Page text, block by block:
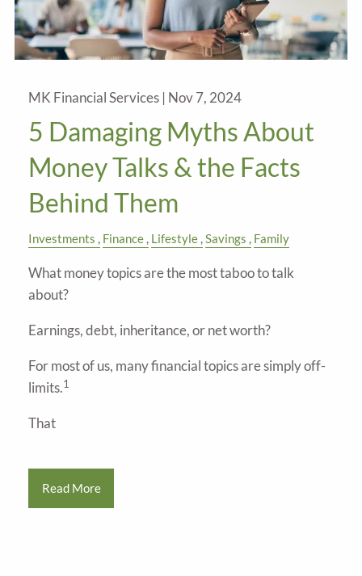
MK Financial Services | Nov 7, 2024
5 Damaging Myths About
Money Talks & the Facts
Behind Them
Investments Finance Lifestyle Savings Family
What money topics are the most taboo to talk
about?
Earnings, debt, inheritance, or net worth?
For most of us, many financial topics are simply off-
limits.1
That
Read More